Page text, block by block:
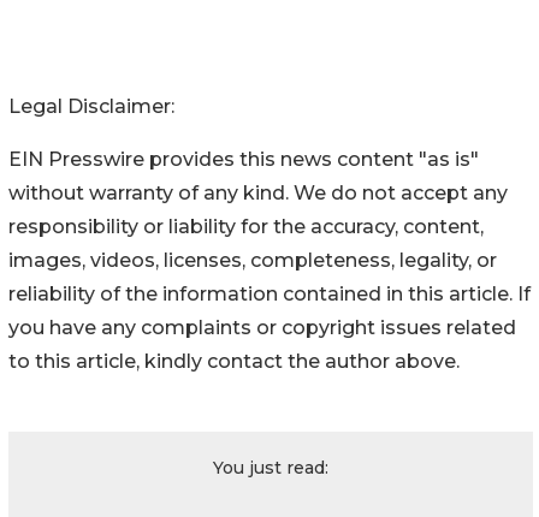
Legal Disclaimer:
EIN Presswire provides this news content "as is"
without warranty of any kind. We do not accept any
responsibility or liability for the accuracy, content,
images, videos, licenses, completeness, legality, or
reliability of the information contained in this article. If
you have any complaints or copyright issues related
to this article, kindly contact the author above.
You just read: